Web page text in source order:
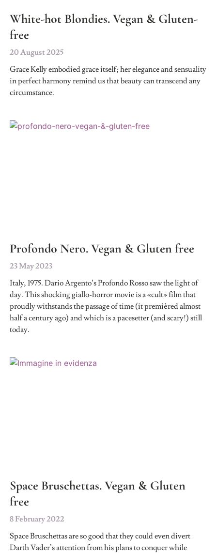
White-hot Blondies. Vegan & Gluten-
free
20 August 2025
Grace Kelly embodied grace itself; her elegance and sensuality
in perfect harmony remind us that beauty can transcend any
circumstance.
Profondo Nero. Vegan & Gluten free
23 May 2023
Italy, 1975. Dario Argento’s Profondo Rosso saw the light of
day. This shocking giallo-horror movie is a «cult» film that
proudly withstands the passage of time (it premièred almost
half a century ago) and which is a pacesetter (and scary!) still
today.
Space Bruschettas. Vegan & Gluten
free
8 February 2022
Space Bruschettas are so good that they could even divert
Darth Vader’s attention from his plans to conquer while